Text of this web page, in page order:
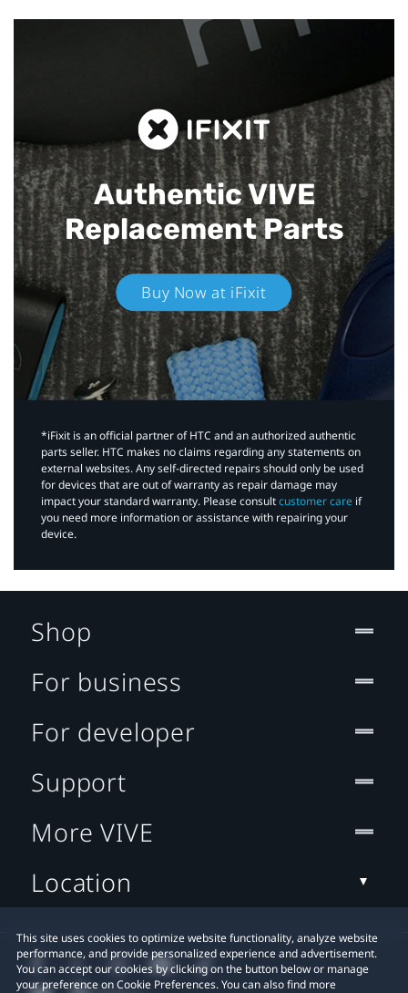
Authentic VIVE
Replacement Parts
Buy Now at iFixit
*iFixit is an official partner of HTC and an authorized authentic
parts seller. HTC makes no claims regarding any statements on
external websites. Any self-directed repairs should only be used
for devices that are out of warranty as repair damage may
impact your standard warranty. Please consultcustomer care if
you need more information or assistance with repairing your
device.
This site uses cookies to optimize website functionality, analyze website
performance, and provide personalized experience and advertisement.
You can accept our cookies by clicking on the button below or manage
your preference on Cookie Preferences. You can also find more
Shop
For business
For developer
Support
More VIVE
Location